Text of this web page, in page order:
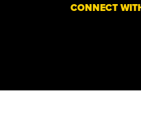
CONNECT